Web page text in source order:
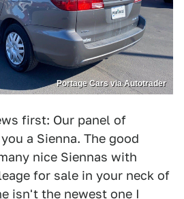
Portage Cars via Autotrader
first: Our panel of
a Sienna. The good
nice Siennas with
for sale in your neck of
isn't the newest one I